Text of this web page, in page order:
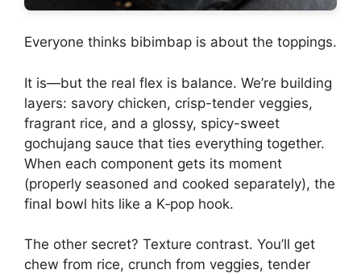
Everyone thinks bibimbap is about the toppings.
It is—but the real flex is balance. We’re building
layers: savory chicken, crisp-tender veggies,
fragrant rice, and a glossy, spicy-sweet
gochujang sauce that ties everything together.
When each component gets its moment
(properly seasoned and cooked separately), the
final bowl hits like a K‑pop hook.
The other secret? Texture contrast. You’ll get
chew from rice, crunch from veggies, tender